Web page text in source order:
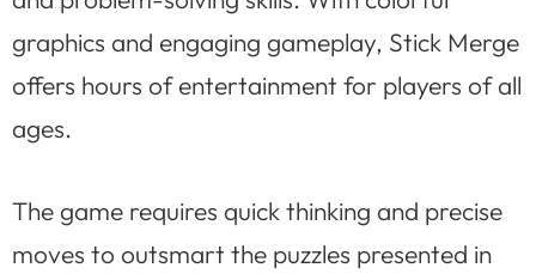
graphics and engaging gameplay, Stick Merge
offers hours of entertainment for players of all
ages.
The game requires quick thinking and precise
moves to outsmart the puzzles presented in